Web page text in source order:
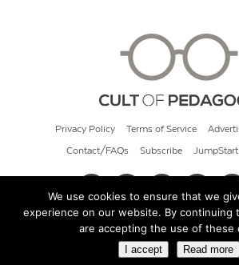
Privacy Policy Terms of Service
Contact/FAQs Subscribe
© 2026 Cult of Pedagogy
We use cookies to ensure that we
experience on our website. By continuing
are accepting the use of these
I accept Read more